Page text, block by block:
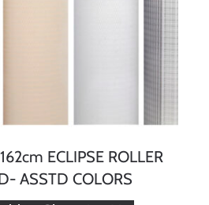
ECLIPSE ROLLER
ASSTD COLORS